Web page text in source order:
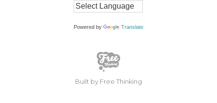
Powered by Translate
Built by Free Thinking